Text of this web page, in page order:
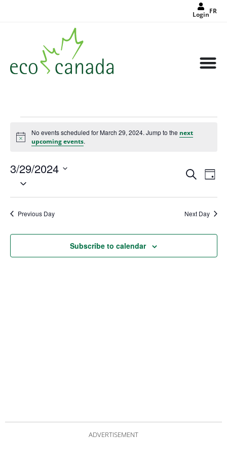
LoginFR
Notice
No events scheduled for March 29, 2024. Jump to the next
upcoming events.
Events
Search
Views
Search
Day
3/29/2024
Select
Previous Day Next Day
Subscribe to calendar
ADVERTISEMENT